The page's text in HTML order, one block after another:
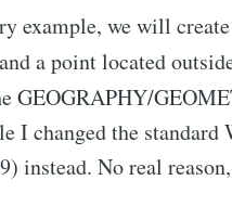
example, we will
a point located
GEOGRAPHY/
I changed the standard
instead. No real